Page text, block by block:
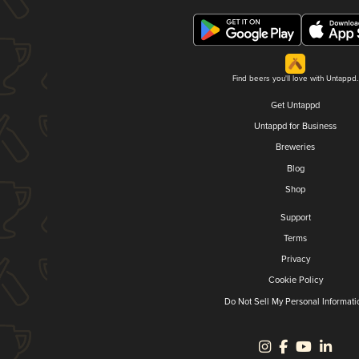
Find beers you'll love with Untappd.
Get Untappd
Untappd for Business
Breweries
Blog
Shop
Support
Terms
Privacy
Cookie Policy
Do Not Sell My Personal